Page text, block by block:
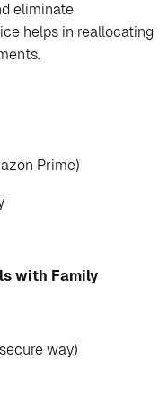
eliminate
helps in reallocating
Prime)
with Family
way)